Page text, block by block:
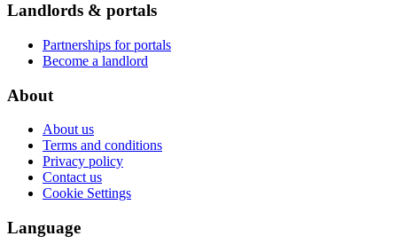
Landlords & portals
Partnerships for portals
Become a landlord
About
About us
Terms and conditions
Privacy policy
Contact us
Cookie Settings
Language